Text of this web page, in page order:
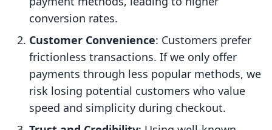
conversion rates.
Customer Convenience: Customers prefer
frictionless transactions. If we only offer
payments through less popular methods, we
risk losing potential customers who value
speed and simplicity during checkout.